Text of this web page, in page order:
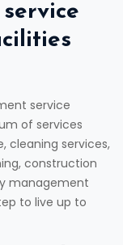
service
of services
cleaning services,
construction
management
to live up to